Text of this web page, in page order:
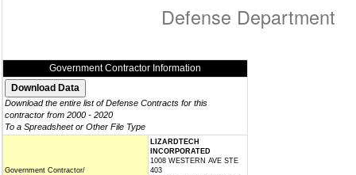
Defense Department
Government Contractor Information
Download the entire list of Defense Contracts for this
contractor from 2000 - 2020
To a Spreadsheet or Other File Type
Government Contractor/
LIZARDTECH
INCORPORATED
1008 WESTERN AVE STE
403